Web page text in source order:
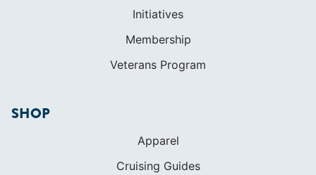
Initiatives
Membership
Veterans Program
SHOP
Apparel
Cruising Guides